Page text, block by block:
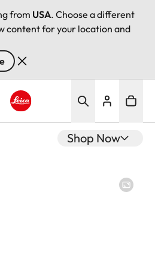
from USA. Choose a different
content for your location and
Shop Now